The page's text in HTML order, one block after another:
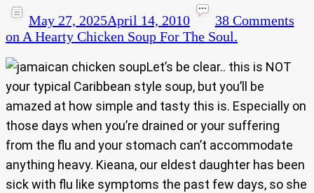
May 27, 2025April 14, 2010
38 Comments
on A Hearty Chicken Soup For The Soul.
Let’s be clear.. this is NOT
your typical Caribbean style soup, but you’ll be
amazed at how simple and tasty this is. Especially on
those days when you’re drained or your suffering
from the flu and your stomach can’t accommodate
anything heavy. Kieana, our eldest daughter has been
sick with flu like symptoms the past few days, so she